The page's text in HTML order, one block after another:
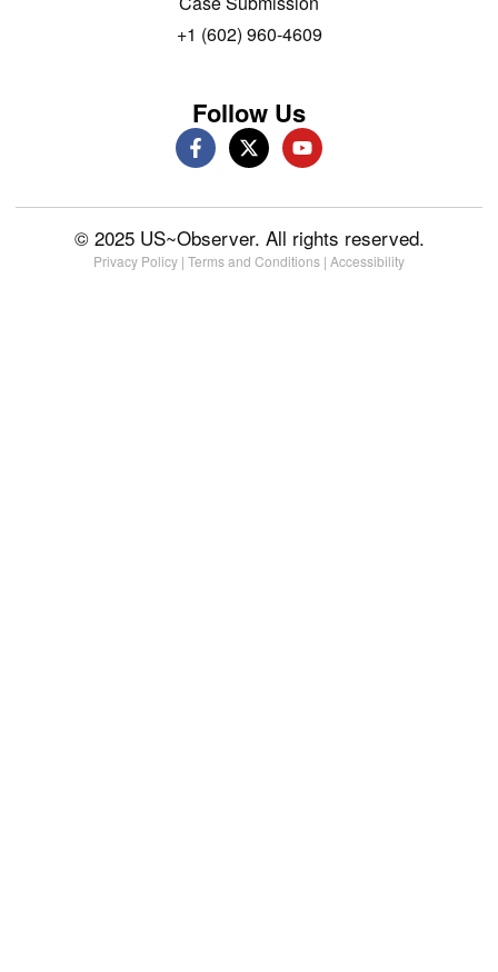
+1 (602) 960-4609
Follow Us
© 2025 US~Observer. All rights reserved.
Privacy Policy | Terms and Conditions | Accessibility